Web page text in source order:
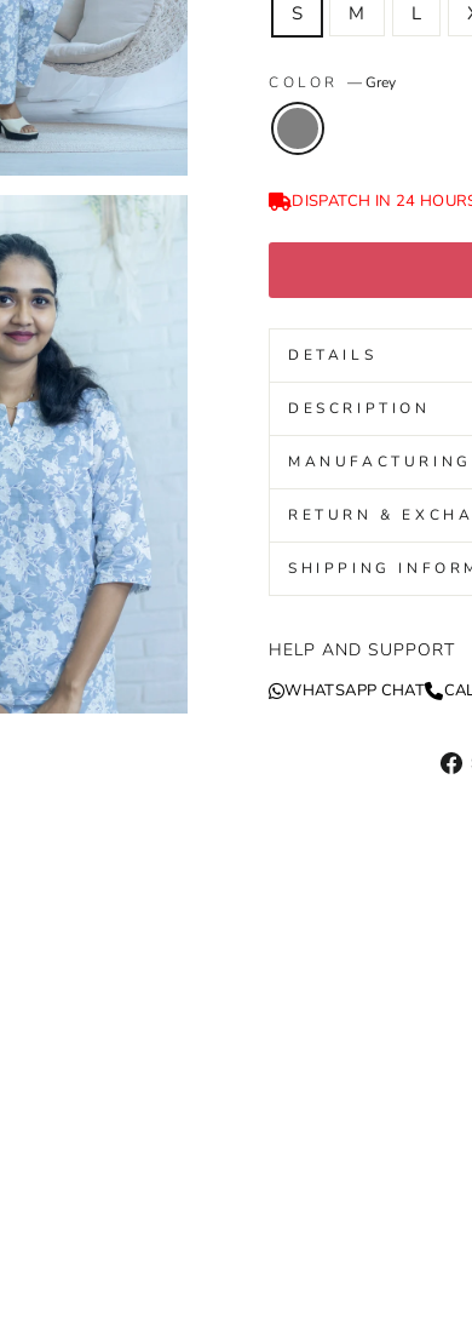
S M L
COLOR —Grey
DISPATCH IN 24
DETAILS
DESCRIPTION
RETURN &
SHIPPING
HELP AND SUPPORT
WHATSAPP CHAT